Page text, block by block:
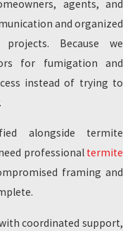
agents, and
and organized
Because we
for fumigation and
instead of trying to
alongside termite
professional termite
framing and
coordinated support,